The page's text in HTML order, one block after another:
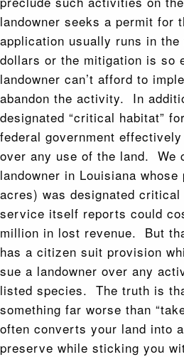
landowner seeks a permit for
application usually runs in
dollars or the mitigation is so
landowner can’t afford to
abandon the activity. In
designated “critical habitat”
federal government
over any use of the land. We
landowner in Louisiana
acres) was designated
service itself reports could
million in lost revenue. But
has a citizen suit provision
sue a landowner over any
listed species. The truth is
something far worse than
often converts your land into
preserve while sticking you